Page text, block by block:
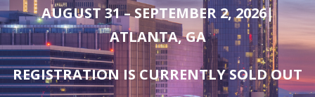
AUGUST 31 – SEPTEMBER 2, 2026|
ATLANTA, GA
REGISTRATION IS CURRENTLY SOLD OUT